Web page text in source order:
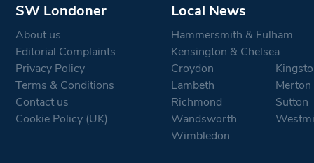
SW Londoner
About us
Editorial Complaints
Privacy Policy
Terms & Conditions
Contact us
Cookie Policy (UK)
Local News
Hammersmith & Fulham
Kensington & Chelsea
Croydon
Lambeth
Merton
Richmond
Sutton
Wandsworth
Wimbledon